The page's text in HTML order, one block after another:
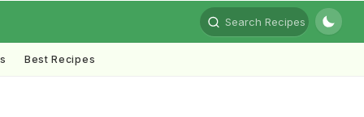
Search Recipes
Best Recipes